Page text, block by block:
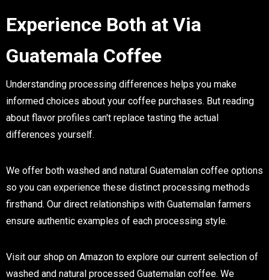
Experience Both at Via
Guatemala Coffee
Understanding processing differences helps you make
informed choices about your coffee purchases. But reading
about flavor profiles can't replace tasting the actual
differences yourself.
We offer both washed and natural Guatemalan coffee options
so you can experience these distinct processing methods
firsthand. Our direct relationships with Guatemalan farmers
ensure authentic examples of each processing style.
Visit our shop on Amazon to explore our current selection of
washed and natural processed Guatemalan coffee. We